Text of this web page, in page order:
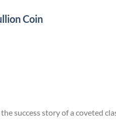
Coin
success story of a coveted